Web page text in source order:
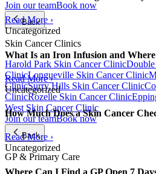
Join our teamBook now
Back
Skin Cancer Clinics
Harold Park Skin Cancer Clinic
ClinicLongueville Skin Cancer Clinic
ClinicSurry Hills Skin Cancer Clinic
ClinicRozelle Skin Cancer Clinic
West Skin Cancer Clinic
Join our teamBook now
Back
GP & Primary Care
Read More ›
Uncategorized
What Is an Iron Infusion and
Read More ›
Uncategorized
How Much Does a Skin Cancer
Read More ›
Uncategorized
Where Can I Find a GP Open 7